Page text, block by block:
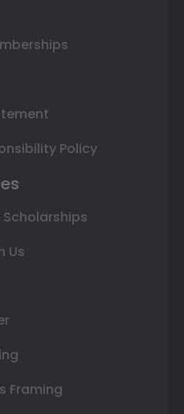
Policy
Scholarships
Us
Framing